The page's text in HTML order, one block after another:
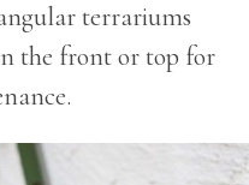
terrariums
the front or top for